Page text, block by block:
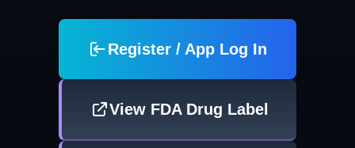
Register / App Log In
View FDA Drug Label